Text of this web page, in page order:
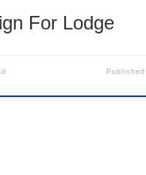
For Lodge
Published